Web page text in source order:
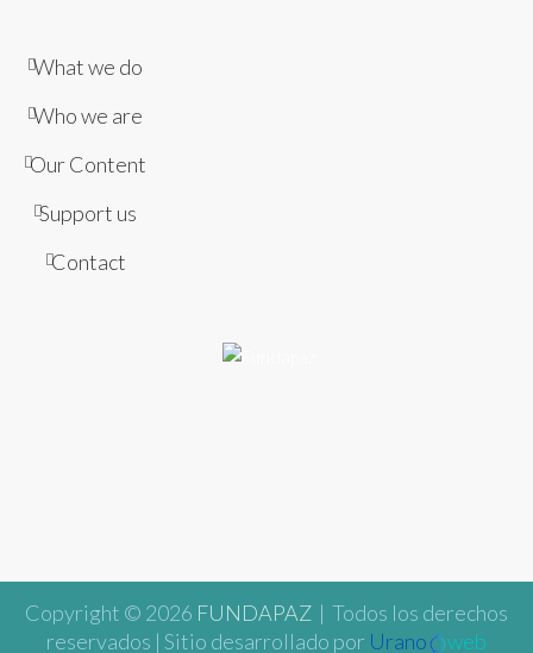
What we do
Who we are
Our Content
Support us
Contact
Copyright © 2026 FUNDAPAZ | Todos los derechos
reservados | Sitio desarrollado por Urano web